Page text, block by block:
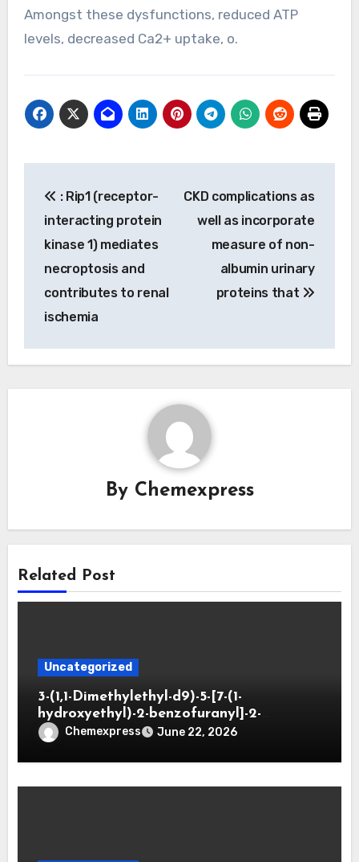
Amongst these dysfunctions, reduced ATP
levels, decreased Ca2+ uptake, o.
navigation
: Rip1 (receptor-
interacting protein
kinase 1) mediates
necroptosis and
contributes to renal
ischemia
CKD complications as
well as incorporate
measure of non-
albumin urinary
proteins that
By Chemexpress
Related Post
Uncategorized
3-(1,1-Dimethylethyl-d9)-5-[7-(1-
hydroxyethyl)-2-benzofuranyl]-2-
oxazolidinone
Chemexpress June 22, 2026